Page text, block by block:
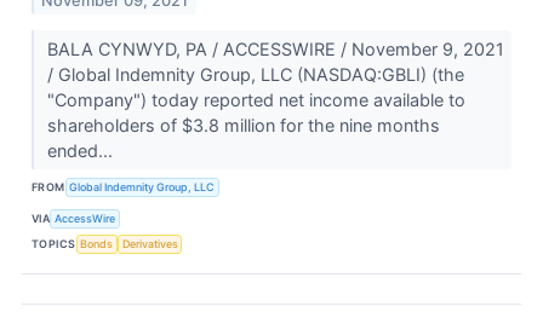
BALA CYNWYD, PA / ACCESSWIRE / November 9, 2021
/ Global Indemnity Group, LLC (NASDAQ:GBLI) (the
"Company") today reported net income available to
shareholders of $3.8 million for the nine months
ended...
FROM Global Indemnity Group, LLC
VIA AccessWire
TOPICS Bonds Derivatives